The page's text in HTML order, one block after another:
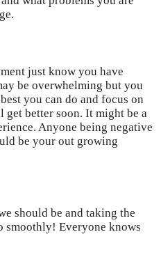
just know you have
be overwhelming but you
you can do and focus on
better soon. It might be a
Anyone being negative
be your out growing
should be and taking the
smoothly! Everyone knows